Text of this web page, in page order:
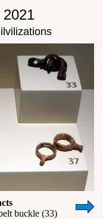
2021
buckle (33)